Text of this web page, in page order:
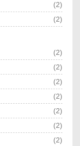
(2)
(2)
(2)
(2)
(2)
(2)
(2)
(2)
(2)